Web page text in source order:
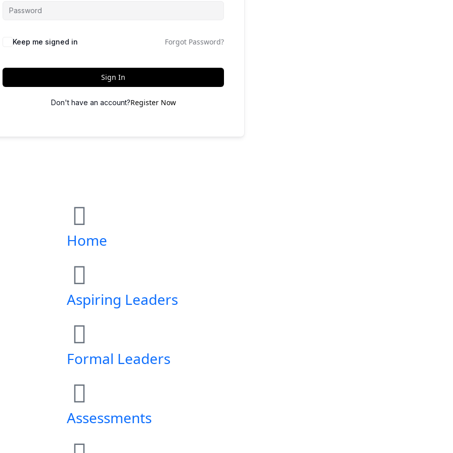
Keep me signed in Forgot Password?
Sign In
Don't have an account?Register Now
Home
Aspiring Leaders
Formal Leaders
Assessments